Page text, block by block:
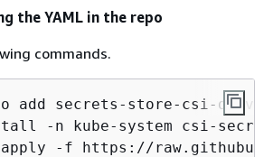
the YAML in the repo
commands.
add secrets-store-csi-
-n kube-system csi-
-f https://